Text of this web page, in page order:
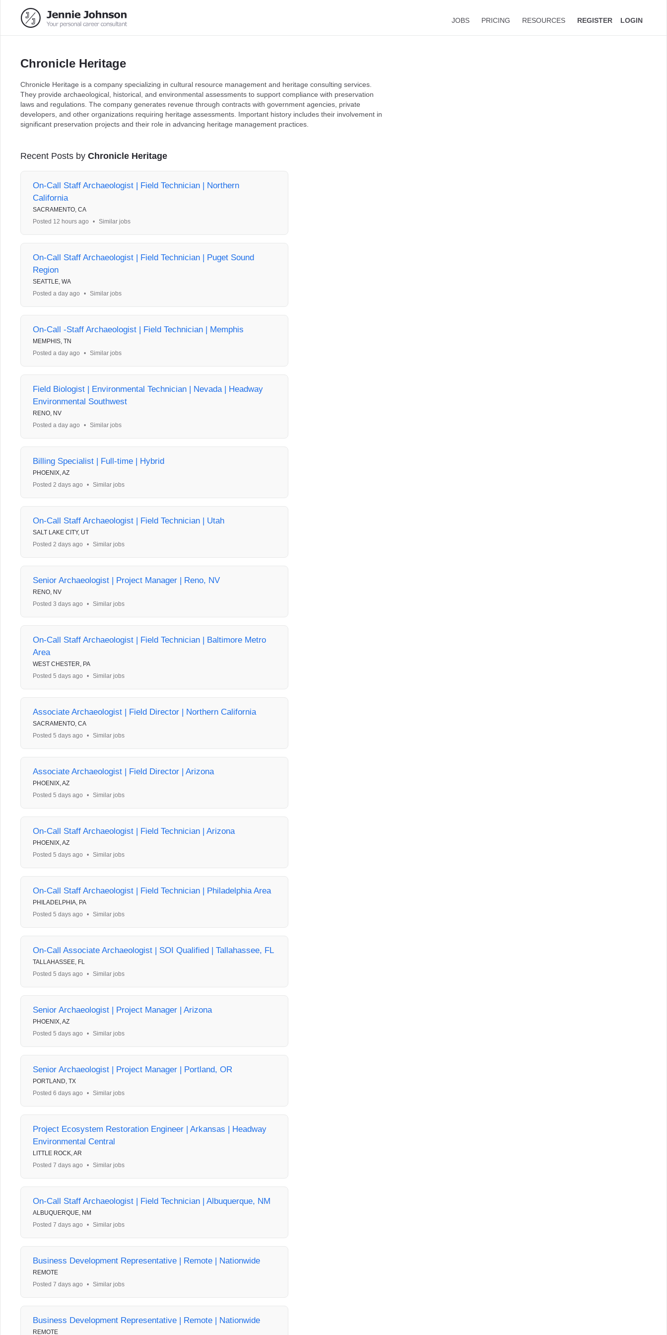
JOBS PRICING RESOURCES REGISTER LOGIN
Chronicle Heritage
Chronicle Heritage is a company specializing in cultural resource management and heritage consulting services.
They provide archaeological, historical, and environmental assessments to support compliance with preservation
laws and regulations. The company generates revenue through contracts with government agencies, private
developers, and other organizations requiring heritage assessments. Important history includes their involvement in
significant preservation projects and their role in advancing heritage management practices.
Recent Posts by Chronicle Heritage
On-Call Staff Archaeologist | Field Technician | Northern
California
SACRAMENTO, CA
Posted 12 hours ago
• Similar jobs
On-Call Staff Archaeologist | Field Technician | Puget Sound
Region
SEATTLE, WA
Posted a day ago
• Similar jobs
On-Call -Staff Archaeologist | Field Technician | Memphis
MEMPHIS, TN
Posted a day ago
• Similar jobs
Field Biologist | Environmental Technician | Nevada | Headway
Environmental Southwest
RENO, NV
Posted a day ago
• Similar jobs
Billing Specialist | Full-time | Hybrid
PHOENIX, AZ
Posted 2 days ago
• Similar jobs
On-Call Staff Archaeologist | Field Technician | Utah
SALT LAKE CITY, UT
Posted 2 days ago
• Similar jobs
Senior Archaeologist | Project Manager | Reno, NV
RENO, NV
Posted 3 days ago
• Similar jobs
On-Call Staff Archaeologist | Field Technician | Baltimore Metro
Area
WEST CHESTER, PA
Posted 5 days ago
• Similar jobs
Associate Archaeologist | Field Director | Northern California
SACRAMENTO, CA
Posted 5 days ago
• Similar jobs
Associate Archaeologist | Field Director | Arizona
PHOENIX, AZ
Posted 5 days ago
• Similar jobs
On-Call Staff Archaeologist | Field Technician | Arizona
PHOENIX, AZ
Posted 5 days ago
• Similar jobs
On-Call Staff Archaeologist | Field Technician | Philadelphia Area
PHILADELPHIA, PA
Posted 5 days ago
• Similar jobs
On-Call Associate Archaeologist | SOI Qualified | Tallahassee, FL
TALLAHASSEE, FL
Posted 5 days ago
• Similar jobs
Senior Archaeologist | Project Manager | Arizona
PHOENIX, AZ
Posted 5 days ago
• Similar jobs
Senior Archaeologist | Project Manager | Portland, OR
PORTLAND, TX
Posted 6 days ago
• Similar jobs
Project Ecosystem Restoration Engineer | Arkansas | Headway
Environmental Central
LITTLE ROCK, AR
Posted 7 days ago
• Similar jobs
On-Call Staff Archaeologist | Field Technician | Albuquerque, NM
ALBUQUERQUE, NM
Posted 7 days ago
• Similar jobs
Business Development Representative | Remote | Nationwide
REMOTE
Posted 7 days ago
• Similar jobs
Business Development Representative | Remote | Nationwide
REMOTE